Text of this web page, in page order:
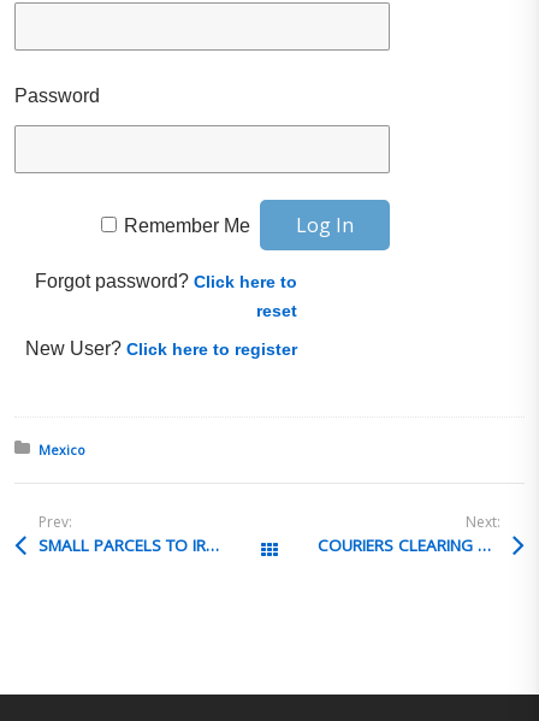
Password
Remember Me
Forgot password?Click here to
reset
New User?Click here to register
Posted in:
Mexico
Prev:
SMALL PARCELS TO IRAQ All Posts
Next:
COURIERS CLEARING POST POA REVOCATION